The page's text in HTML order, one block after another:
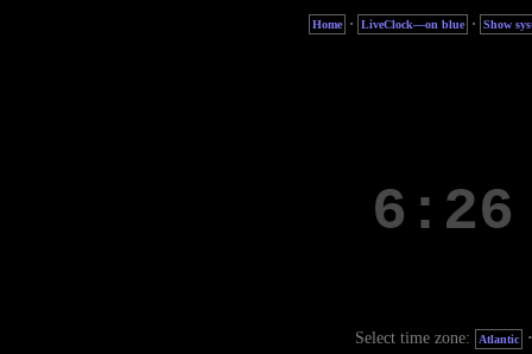
Home · LiveClock—on blue · Show
Select time zone: Atlantic